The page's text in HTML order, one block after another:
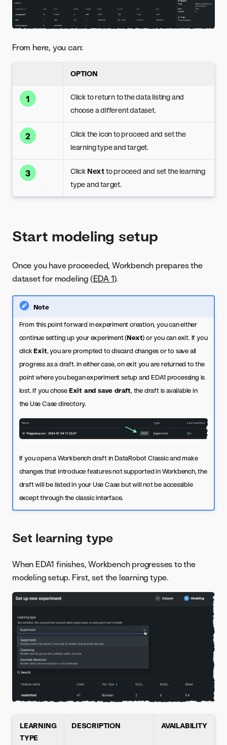
From here, you can:
OPTION
1
Click to return to the data listing and
choose a different dataset.
2
Click the icon to proceed and set the
learning type and target.
3 Click Nextto proceed and set the learning
type and target.
Start modeling setup
Once you have proceeded, Workbench prepares the
dataset for modeling (EDA 1).
Note
From this point forward in experiment creation, you can either
continue setting up your experiment (Next) or you can exit. If you
clickExit, you are prompted to discard changes or to save all
progress as a draft. In either case, on exit you are returned to the
point where you began experiment setup and EDA1 processing is
lost. If you choseExit and save draft, the draft is available in
the Use Case directory.
If you open a Workbench draft in DataRobot Classic and make
changes that introduce features not supported in Workbench, the
draft will be listed in your Use Case but will not be accessible
except through the classic interface.
Set learning type
When EDA1 finishes, Workbench progresses to the
modeling setup. First, set the learning type.
LEARNING
TYPE
DESCRIPTION AVAILABILITY